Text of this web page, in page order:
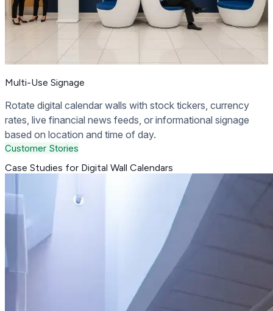
Multi-Use Signage
Rotate digital calendar walls with stock tickers, currency
rates, live financial news feeds, or informational signage
based on location and time of day.
Customer Stories
Case Studies for Digital Wall Calendars